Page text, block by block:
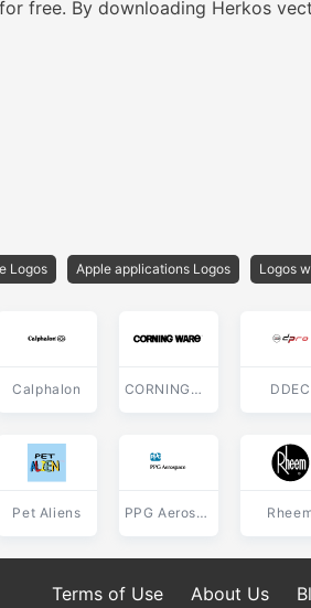
for free. By downloading Herkos
Logos Apple applications Logos Logos
Calphalon CORNINGWARE DDEC
Pet Aliens PPG Aerospace
Terms of Use About Us